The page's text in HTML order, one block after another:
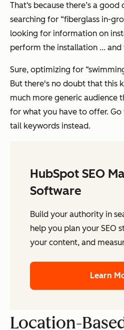
That‘s because there’s a
searching for “fiberglass in-
looking for information on
perform the installation ...
Sure, optimizing for
But there's no doubt that this
much more generic audience
for what you have to offer.
tail keywords instead.
HubSpot SEO
Software
Build your authority in
help you plan your SEO
your content, and
Learn
Location-